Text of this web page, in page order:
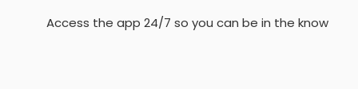
Access the app 24/7 so you can be in the know